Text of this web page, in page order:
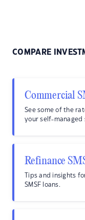
COMPARE
Commercial
See some of the
your self-managed
Refinance
Tips and insights
SMSF loans.